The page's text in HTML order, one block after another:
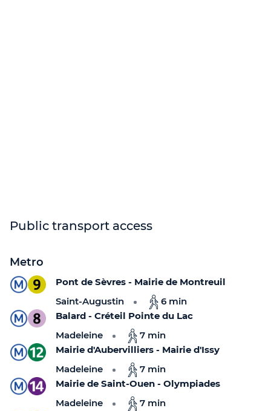
Public transport access
Metro
Pont de Sèvres - Mairie de Montreuil
Saint-Augustin
6 min
Balard - Créteil Pointe du Lac
Madeleine
7 min
Mairie d'Aubervilliers - Mairie d'Issy
Madeleine
7 min
Mairie de Saint-Ouen - Olympiades
Madeleine
7 min